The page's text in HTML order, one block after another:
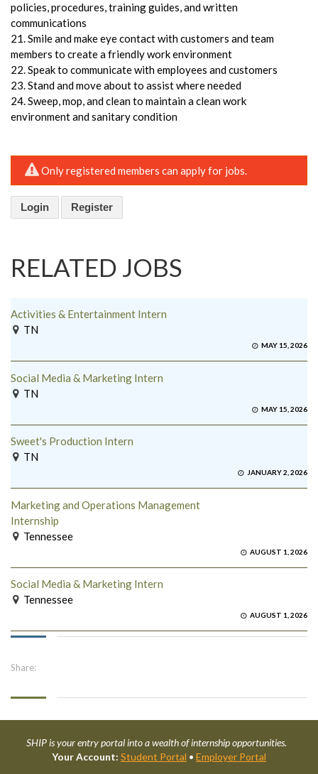
policies, procedures, training guides, and written
communications
21. Smile and make eye contact with customers and team
members to create a friendly work environment
22. Speak to communicate with employees and customers
23. Stand and move about to assist where needed
24. Sweep, mop, and clean to maintain a clean work
environment and sanitary condition
Only registered members can apply for jobs.
Login Register
RELATED JOBS
Activities & Entertainment Intern
TN
MAY 15, 2026
Social Media & Marketing Intern
TN
MAY 15, 2026
Sweet's Production Intern
TN
JANUARY 2, 2026
Marketing and Operations Management
Internship
Tennessee
AUGUST 1, 2026
Social Media & Marketing Intern
Tennessee
AUGUST 1, 2026
Share:
SHIP is your entry portal into a wealth of internship opportunities.
Your Account: Student Portal • Employer Portal